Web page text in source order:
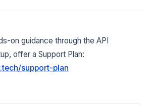
on guidance through the API
offer a Support Plan:
support-plan